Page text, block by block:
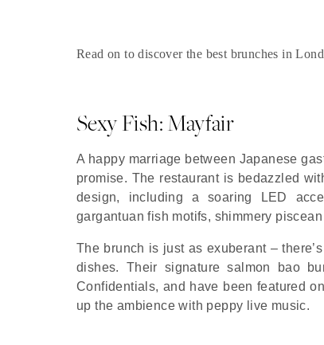
Read on to discover the best brunches in
Sexy Fish: Mayfair
A happy marriage between Japanese
promise. The restaurant is bedazzled
design, including a soaring LED
gargantuan fish motifs, shimmery
The brunch is just as exuberant –
dishes. Their signature salmon bao
Confidentials, and have been featured
up the ambience with peppy live music.